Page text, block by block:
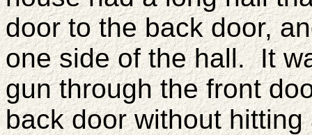
door to the back door,
one side of the hall. It
gun through the front
back door without hitting